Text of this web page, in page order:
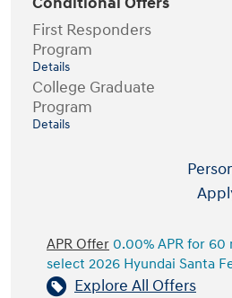
First Responders
Program
Details
College Graduate
Program
Details
APR Offer 0.00% APR for 60
select 2026 Hyundai Santa
Explore All Offers